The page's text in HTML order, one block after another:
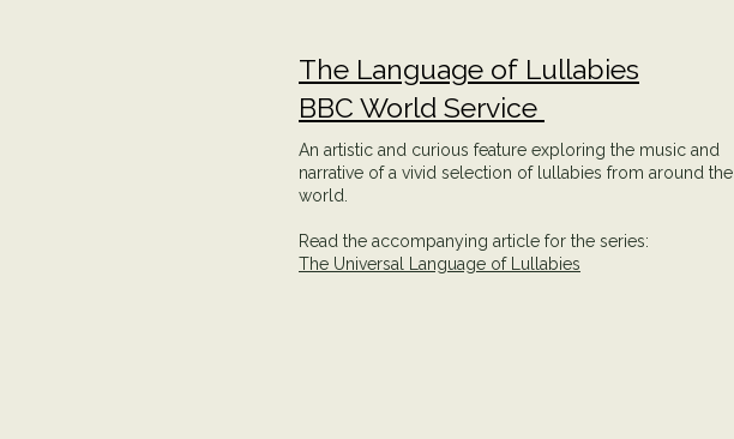
The Language of Lullabies
BBC World Service
An artistic and curious feature exploring the music and
narrative of a vivid selection of lullabies from around the
world.
Read the accompanying article for the series:
The Universal Language of Lullabies